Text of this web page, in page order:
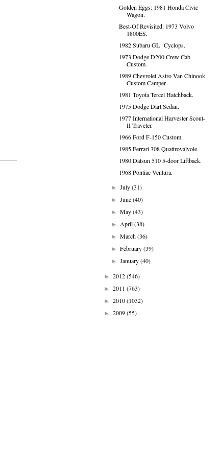
Golden Eggs: 1981 Honda Civic
Wagon.
Best-Of Revisited: 1973 Volvo
1800ES.
1982 Subaru GL "Cyclops."
1973 Dodge D200 Crew Cab
Custom.
1989 Chevrolet Astro Van Chinook
Custom Camper.
1981 Toyota Tercel Hatchback.
1975 Dodge Dart Sedan.
1977 International Harvester Scout-
II Traveler.
1966 Ford F-150 Custom.
1985 Ferrari 308 Quattrovalvole.
1980 Datsun 510 5-door Liftback.
1968 Pontiac Ventura.
►July(31)
►June(40)
►May(43)
►April(38)
►March(36)
►February(39)
►January(40)
► 2012(546)
► 2011 (763)
► 2010(1032)
► 2009(55)